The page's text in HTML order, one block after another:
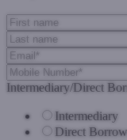
Intermediary/Direct
Intermediary
Direct